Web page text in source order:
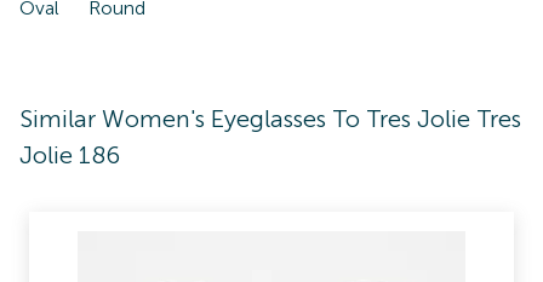
Oval Round
Similar Women's Eyeglasses To Tres Jolie Tres
Jolie 186